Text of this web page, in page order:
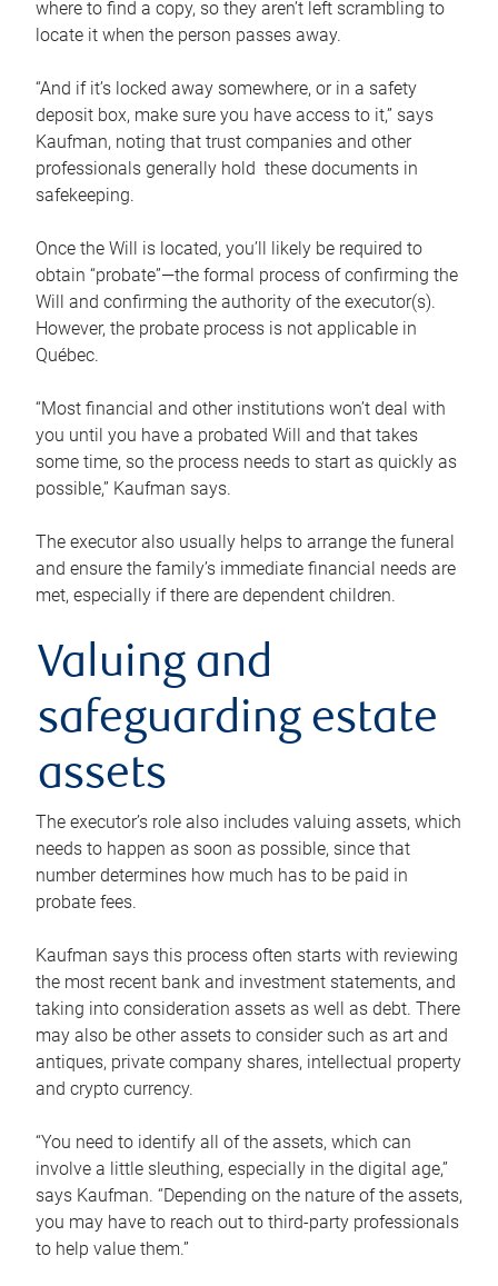
where to find a copy, so they aren’t left scrambling to
locate it when the person passes away.
“And if it’s locked away somewhere, or in a safety
deposit box, make sure you have access to it,” says
Kaufman, noting that trust companies and other
professionals generally hold these documents in
safekeeping.
Once the Will is located, you’ll likely be required to
obtain “probate”—the formal process of confirming the
Will and confirming the authority of the executor(s).
However, the probate process is not applicable in
Québec.
“Most financial and other institutions won’t deal with
you until you have a probated Will and that takes
some time, so the process needs to start as quickly as
possible,” Kaufman says.
The executor also usually helps to arrange the funeral
and ensure the family’s immediate financial needs are
met, especially if there are dependent children.
Valuing and
safeguarding estate
assets
The executor’s role also includes valuing assets, which
needs to happen as soon as possible, since that
number determines how much has to be paid in
probate fees.
Kaufman says this process often starts with reviewing
the most recent bank and investment statements, and
taking into consideration assets as well as debt. There
may also be other assets to consider such as art and
antiques, private company shares, intellectual property
and crypto currency.
“You need to identify all of the assets, which can
involve a little sleuthing, especially in the digital age,”
says Kaufman. “Depending on the nature of the assets,
you may have to reach out to third-party professionals
to help value them.”